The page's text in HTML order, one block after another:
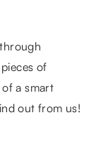
of
a smart
out from us!